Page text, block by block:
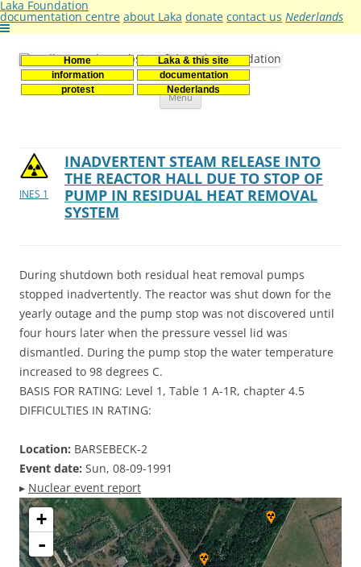
Laka Foundation
documentation centre about Laka donate contact us Nederlands
Home
Laka & this site
information
documentation
protest
Nederlands
Stichting Laka
Documentatie- en onderzoekscentrum kernenergie
Menu Skip
INES 1
INADVERTENT STEAM RELEASE INTO
THE REACTOR HALL DUE TO STOP OF
PUMP IN RESIDUAL HEAT REMOVAL
SYSTEM
During shutdown both residual heat removal pumps
stopped inadvertently. The reactor was shut down for the
yearly outage and the pump stop was not discovered until
four hours later when the pressure vessel lid was
dismantled. During the pump stop the water temperature
increased to 98 degrees C.
BASIS FOR RATING: Level 1, Table 1 A-1R, chapter 4.5
DIFFICULTIES IN RATING:
Location: BARSEBECK-2
Event date: Sun, 08-09-1991
▸ Nuclear event report
+
-